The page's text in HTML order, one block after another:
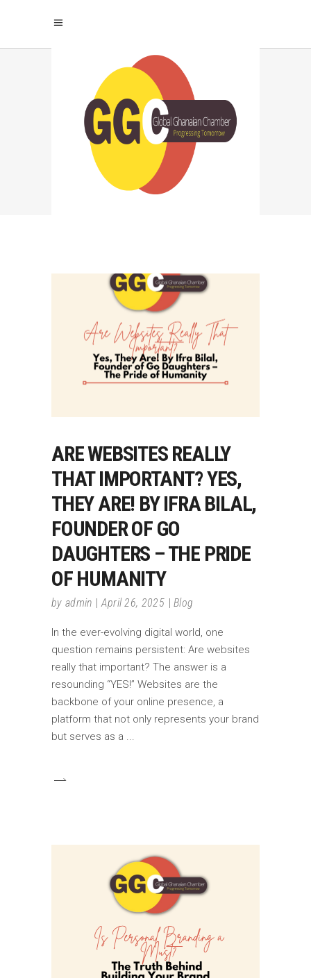
TRADE WITH GHANA
TAG
ARE WEBSITES REALLY
THAT IMPORTANT? YES,
THEY ARE! BY IFRA BILAL,
FOUNDER OF GO
DAUGHTERS – THE PRIDE
OF HUMANITY
by admin April 26, 2025 Blog
In the ever-evolving digital world, one
question remains persistent: Are websites
really that important? The answer is a
resounding “YES!” Websites are the
backbone of your online presence, a
platform that not only represents your brand
but serves as a